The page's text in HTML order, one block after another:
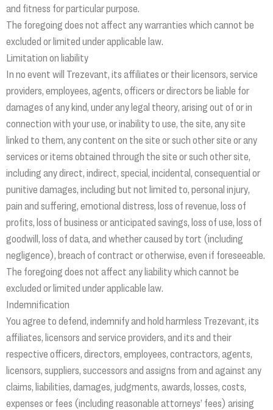
and fitness for particular purpose.
The foregoing does not affect any warranties which cannot be
excluded or limited under applicable law.
Limitation on liability
In no event will Trezevant, its affiliates or their licensors, service
providers, employees, agents, officers or directors be liable for
damages of any kind, under any legal theory, arising out of or in
connection with your use, or inability to use, the site, any site
linked to them, any content on the site or such other site or any
services or items obtained through the site or such other site,
including any direct, indirect, special, incidental, consequential or
punitive damages, including but not limited to, personal injury,
pain and suffering, emotional distress, loss of revenue, loss of
profits, loss of business or anticipated savings, loss of use, loss of
goodwill, loss of data, and whether caused by tort (including
negligence), breach of contract or otherwise, even if foreseeable.
The foregoing does not affect any liability which cannot be
excluded or limited under applicable law.
Indemnification
You agree to defend, indemnify and hold harmless Trezevant, its
affiliates, licensors and service providers, and its and their
respective officers, directors, employees, contractors, agents,
licensors, suppliers, successors and assigns from and against any
claims, liabilities, damages, judgments, awards, losses, costs,
expenses or fees (including reasonable attorneys’ fees) arising